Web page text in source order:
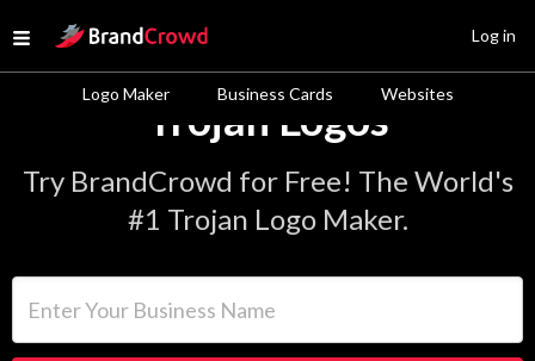
Open menu
Site Logo
Logo Maker Business Cards Websites
Log in
Trojan Logos
Try BrandCrowd for Free! The World's
#1 Trojan Logo Maker.